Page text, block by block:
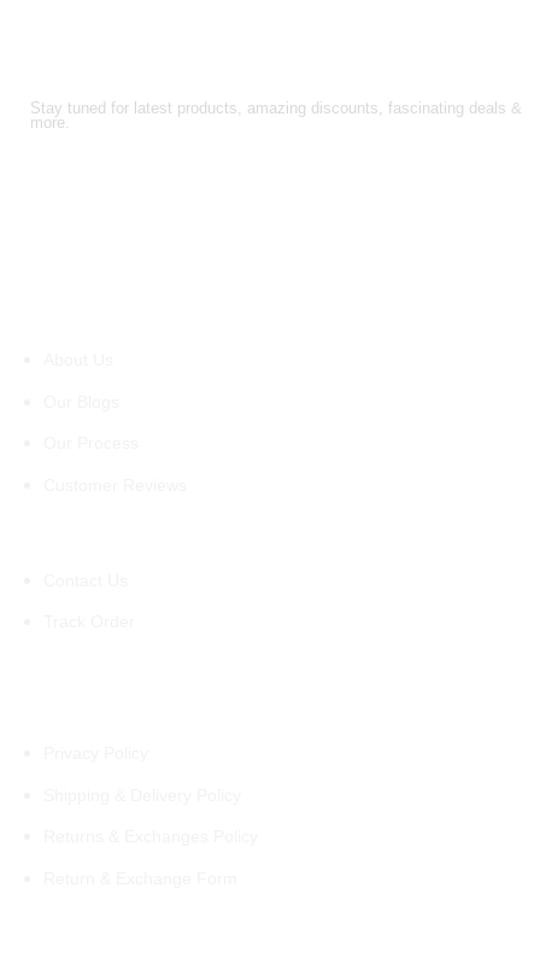
Stay tuned for latest products, amazing discounts, fascinating deals &
more.